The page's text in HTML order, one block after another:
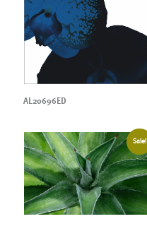
AL20696ED
Sale!